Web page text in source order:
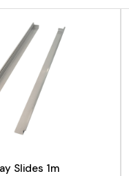
Slides 1m
product